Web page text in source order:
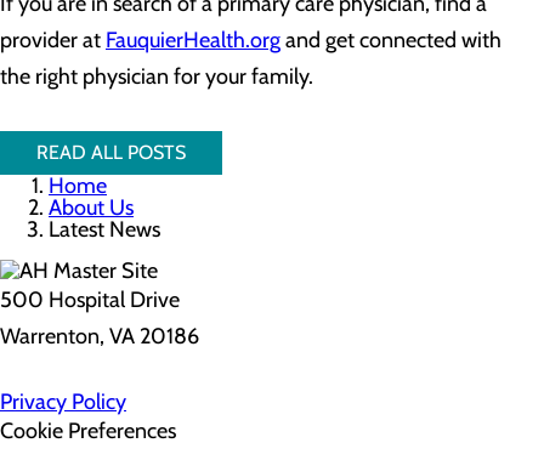
provider at FauquierHealth.organd get connected with
the right physician for your family.
READ ALL POSTS
Home
About Us
Latest News
500 Hospital Drive
Warrenton, VA 20186
Privacy Policy
Cookie Preferences